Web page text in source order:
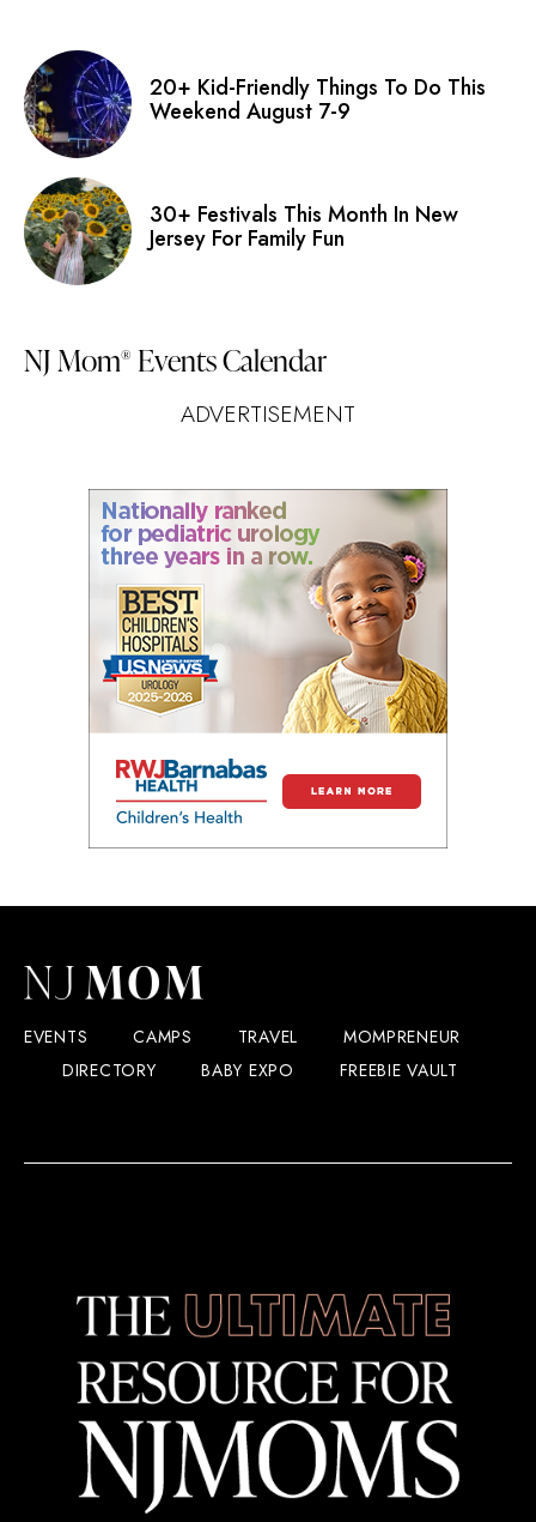
20+ Kid-Friendly Things To Do This
Weekend August 7-9
30+ Festivals This Month In New
Jersey For Family Fun
NJ Mom® Events Calendar
ADVERTISEMENT
EVENTS CAMPS TRAVEL
MOMPRENEUR
DIRECTORY
BABY EXPO FREEBIE VAULT